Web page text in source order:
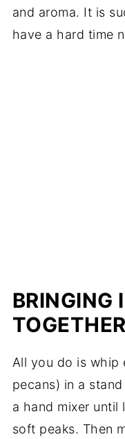
and aroma. It is
have a hard time
BRINGING
TOGETHER
All you do is whip
pecans) in a
a hand mixer until
soft peaks. Then